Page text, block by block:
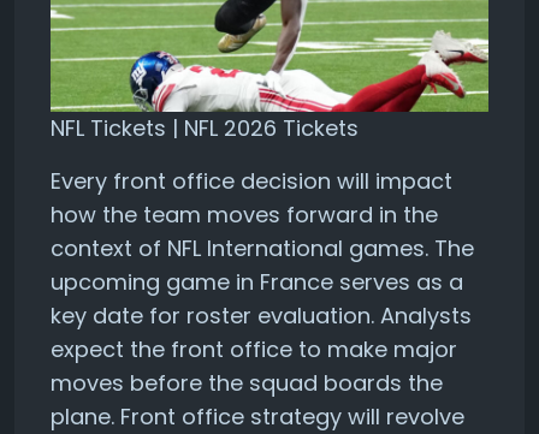
NFL Tickets | NFL 2026 Tickets
Every front office decision will impact
how the team moves forward in the
context of NFL International games. The
upcoming game in France serves as a
key date for roster evaluation. Analysts
expect the front office to make major
moves before the squad boards the
plane. Front office strategy will revolve